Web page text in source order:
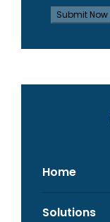
Home
Solutions